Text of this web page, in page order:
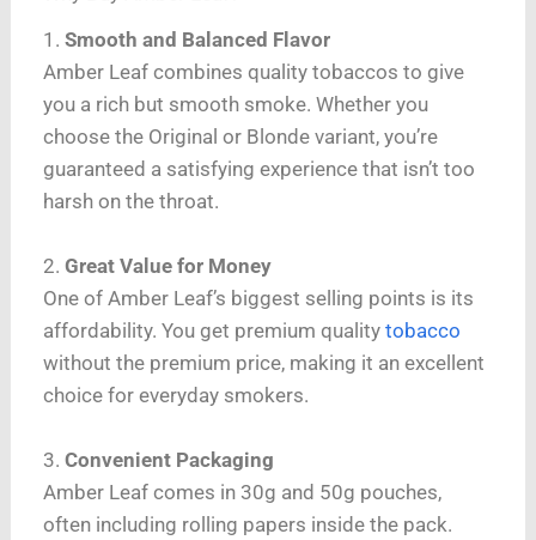
1.Smooth and Balanced Flavor
Amber Leaf combines quality tobaccos to give
you a rich but smooth smoke. Whether you
choose the Original or Blonde variant, you’re
guaranteed a satisfying experience that isn’t too
harsh on the throat.
2.Great Value for Money
One of Amber Leaf’s biggest selling points is its
affordability. You get premium quality tobacco
without the premium price, making it an excellent
choice for everyday smokers.
3.Convenient Packaging
Amber Leaf comes in 30g and 50g pouches,
often including rolling papers inside the pack.